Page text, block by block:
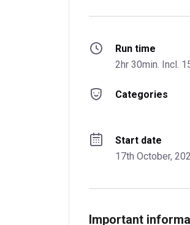
Run time
2hr 30min. Incl.
Categories
Start date
17th October,
Important